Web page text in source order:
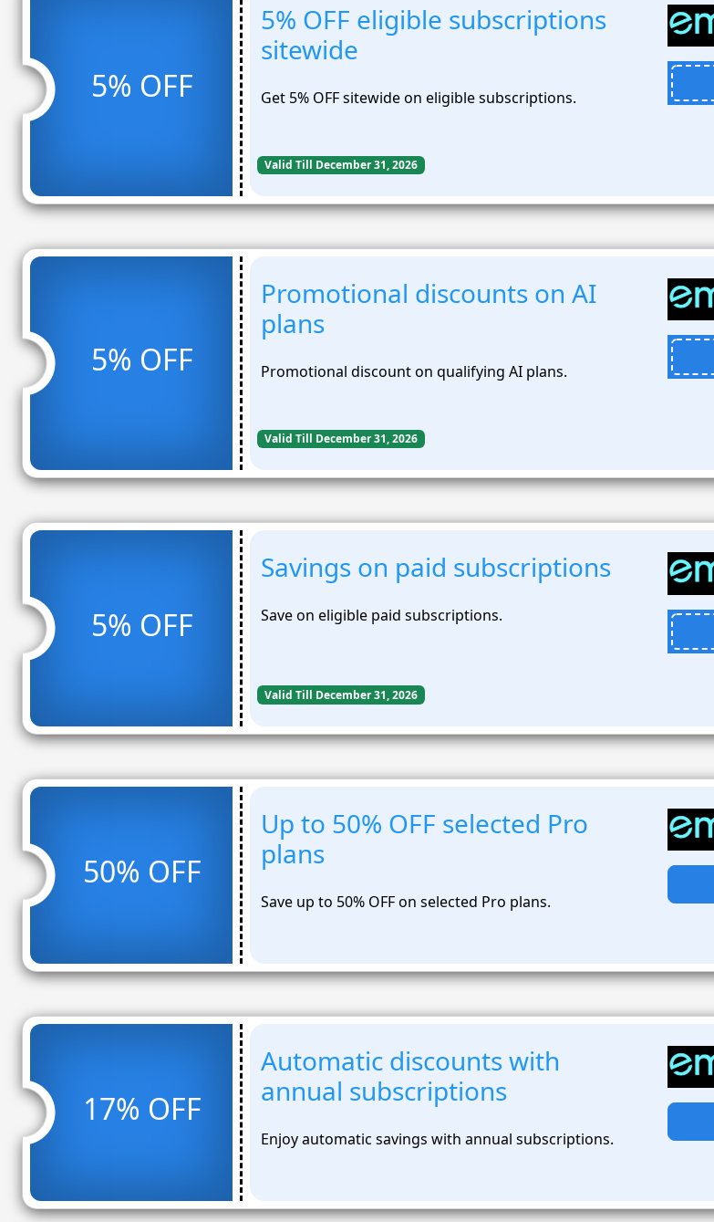
5% OFF
5% OFF eligible subscriptions
sitewide
Get 5% OFF sitewide on eligible subscriptions.
Valid Till December 31, 2026
5% OFF
Promotional discounts on AI
plans
Promotional discount on qualifying AI plans.
Valid Till December 31, 2026
5% OFF
Savings on paid subscriptions
Save on eligible paid subscriptions.
Valid Till December 31, 2026
50% OFF
Up to 50% OFF selected Pro
plans
Save up to 50% OFF on selected Pro plans.
17% OFF
Automatic discounts with
annual subscriptions
Enjoy automatic savings with annual subscriptions.